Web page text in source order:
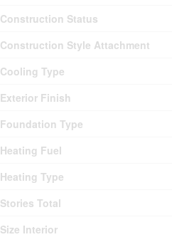
Construction Status
Construction Style Attachment
Cooling Type
Exterior Finish
Foundation Type
Heating Fuel
Heating Type
Stories Total
Size Interior